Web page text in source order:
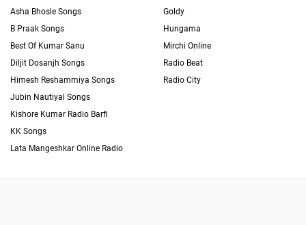
Asha Bhosle Songs
B Praak Songs
Best Of Kumar Sanu
Diljit Dosanjh Songs
Himesh Reshammiya Songs
Jubin Nautiyal Songs
Kishore Kumar Radio Barfi
KK Songs
Lata Mangeshkar Online Radio
Goldy
Hungama
Mirchi Online
Radio Beat
Radio City